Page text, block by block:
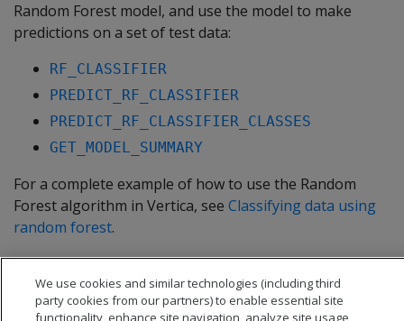
Random Forest model, and use the model to make
predictions on a set of test data:
RF_CLASSIFIER
PREDICT_RF_CLASSIFIER
PREDICT_RF_CLASSIFIER_CLASSES
GET_MODEL_SUMMARY
For a complete example of how to use the Random
Forest algorithm in Vertica, see Classifying data using
random forest.
In this section
Classifying data using random forest
We use cookies and similar technologies (including third
party cookies from our partners) to enable essential site
functionality, enhance site navigation, analyze site usage,